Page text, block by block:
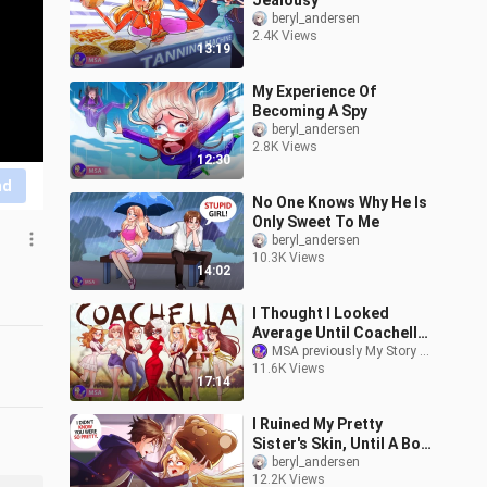
13:19
beryl_andersen
2.4K Views
12:30
My Experience Of
Becoming A Spy
beryl_andersen
2.8K Views
14:02
No One Knows Why He Is
Only Sweet To Me
beryl_andersen
10.3K Views
17:14
I Thought I Looked
Average Until Coachella
Happened | MSA
MSA previously My Story Animated
11.6K Views
I Ruined My Pretty
Sister's Skin, Until A Boy
Saw Her Face
beryl_andersen
12.2K Views